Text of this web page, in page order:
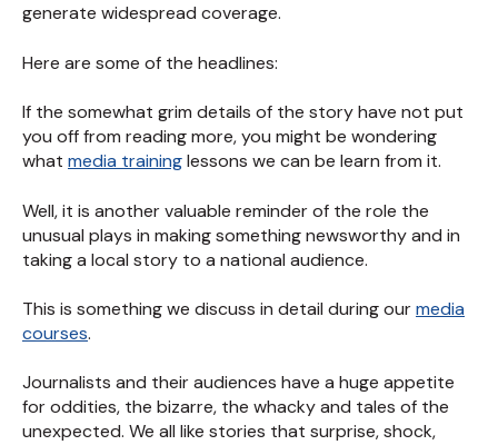
generate widespread coverage.
Here are some of the headlines:
If the somewhat grim details of the story have not put
you off from reading more, you might be wondering
what media traininglessons we can be learn from it.
Well, it is another valuable reminder of the role the
unusual plays in making something newsworthy and in
taking a local story to a national audience.
This is something we discuss in detail during ourmedia
courses.
Journalists and their audiences have a huge appetite
for oddities, the bizarre, the whacky and tales of the
unexpected. We all like stories that surprise, shock,